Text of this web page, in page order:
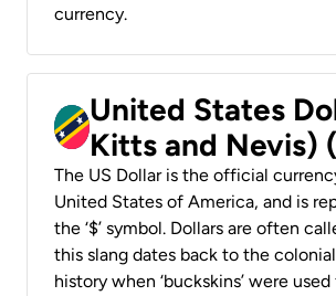
currency.
United States
Kitts and Nevis)
The US Dollar is the official
United States of America, and is
the ‘$’ symbol. Dollars are often
this slang dates back to the
history when ‘buckskins’ were